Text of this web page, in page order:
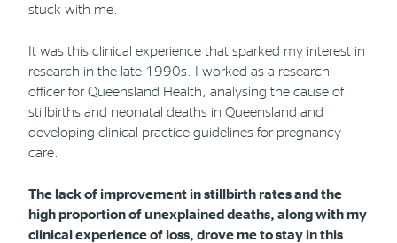
stuck with me.
It was this clinical experience that sparked my interest in
research in the late 1990s. I worked as a research
officer for Queensland Health, analysing the cause of
stillbirths and neonatal deaths in Queensland and
developing clinical practice guidelines for pregnancy
care.
The lack of improvement in stillbirth rates and the
high proportion of unexplained deaths, along with my
clinical experience of loss, drove me to stay in this